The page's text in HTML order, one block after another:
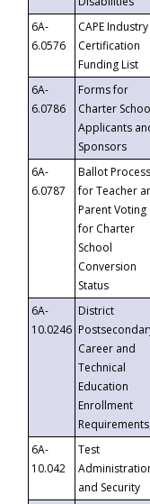
6A-
6.0576
CAPE Industry
Certification
Funding List
6A-
6.0786
Forms for
Charter
Applicants
Sponsors
6A-
6.0787
Ballot Process
for Teacher
Parent Voting
for Charter
School
Conversion
Status
6A-
10.0246
District
Career and
Technical
Education
Enrollment
Requirements
6A-
10.042
Test
and Security